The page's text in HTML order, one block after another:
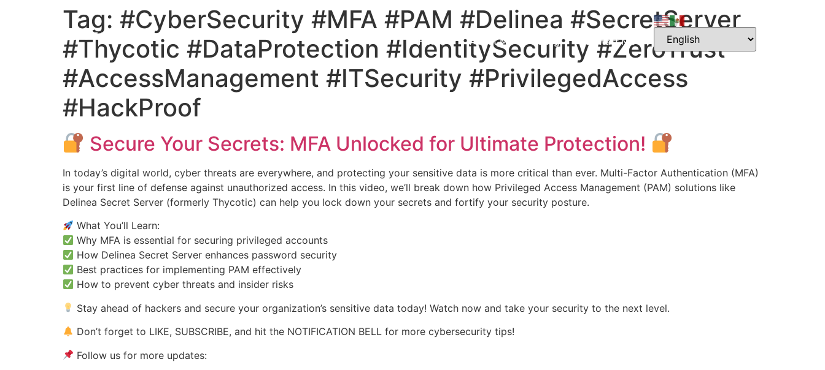
Home About Me Blog Contact Me
Tag: #CyberSecurity #MFA #PAM #Delinea #SecretServer
#Thycotic #DataProtection #IdentitySecurity #ZeroTrust
#AccessManagement #ITSecurity #PrivilegedAccess
#HackProof
Secure Your Secrets: MFA Unlocked for Ultimate Protection!
In today’s digital world, cyber threats are everywhere, and protecting your sensitive data is more critical than ever. Multi-Factor Authentication (MFA)
is your first line of defense against unauthorized access. In this video, we’ll break down how Privileged Access Management (PAM) solutions like
Delinea Secret Server (formerly Thycotic) can help you lock down your secrets and fortify your security posture.
What You’ll Learn:
Why MFA is essential for securing privileged accounts
How Delinea Secret Server enhances password security
Best practices for implementing PAM effectively
How to prevent cyber threats and insider risks
Stay ahead of hackers and secure your organization’s sensitive data today! Watch now and take your security to the next level.
Don’t forget to LIKE, SUBSCRIBE, and hit the NOTIFICATION BELL for more cybersecurity tips!
Follow us for more updates: